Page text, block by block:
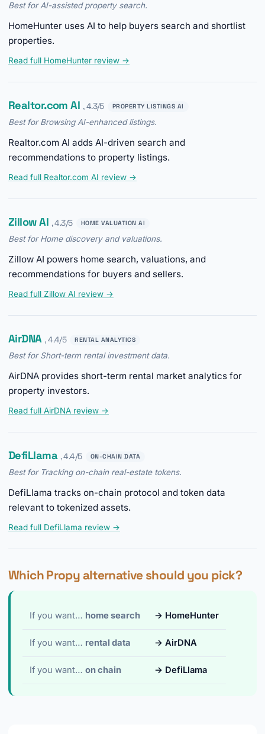
Best for AI-assisted property search.
HomeHunter uses AI to help buyers search and shortlist
properties.
Read full HomeHunter review →
Realtor.com AI , 4.3/5 PROPERTY LISTINGS AI
Best for Browsing AI-enhanced listings.
Realtor.com AI adds AI-driven search and
recommendations to property listings.
Read full Realtor.com AI review →
Zillow AI , 4.3/5 HOME VALUATION AI
Best for Home discovery and valuations.
Zillow AI powers home search, valuations, and
recommendations for buyers and sellers.
Read full Zillow AI review →
AirDNA , 4.4/5 RENTAL ANALYTICS
Best for Short-term rental investment data.
AirDNA provides short-term rental market analytics for
property investors.
Read full AirDNA review →
DefiLlama , 4.4/5 ON-CHAIN DATA
Best for Tracking on-chain real-estate tokens.
DefiLlama tracks on-chain protocol and token data
relevant to tokenized assets.
Read full DefiLlama review →
Which Propy alternative should you pick?
If you want… home search → HomeHunter
If you want… rental data → AirDNA
If you want… on chain → DefiLlama